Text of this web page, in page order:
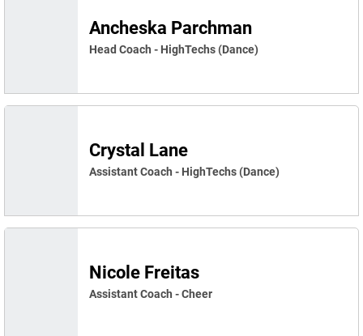
Ancheska Parchman
Head Coach - HighTechs (Dance)
Crystal Lane
Assistant Coach - HighTechs (Dance)
Nicole Freitas
Assistant Coach - Cheer